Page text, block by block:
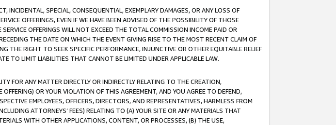
INCIDENTAL, SPECIAL, CONSEQUENTIAL, EXEMPLARY DAMAGES, OR ANY LOSS OF
OFFERINGS, EVEN IF WE HAVE BEEN ADVISED OF THE POSSIBILITY OF THOSE
OFFERINGS WILL NOT EXCEED THE TOTAL COMMISSION INCOME PAID OR
THE DATE ON WHICH THE EVENT GIVING RISE TO THE MOST RECENT CLAIM OF
THE RIGHT TO SEEK SPECIFIC PERFORMANCE, INJUNCTIVE OR OTHER EQUITABLE RELIEF
TO LIMIT LIABILITIES THAT CANNOT BE LIMITED UNDER APPLICABLE LAW.
FOR ANY MATTER DIRECTLY OR INDIRECTLY RELATING TO THE CREATION,
OR YOUR VIOLATION OF THIS AGREEMENT, AND YOU AGREE TO DEFEND,
EMPLOYEES, OFFICERS, DIRECTORS, AND REPRESENTATIVES, HARMLESS FROM
ATTORNEYS’ FEES) RELATING TO (A) YOUR SITE OR ANY MATERIALS THAT
WITH OTHER APPLICATIONS, CONTENT, OR PROCESSES, (B) THE USE,